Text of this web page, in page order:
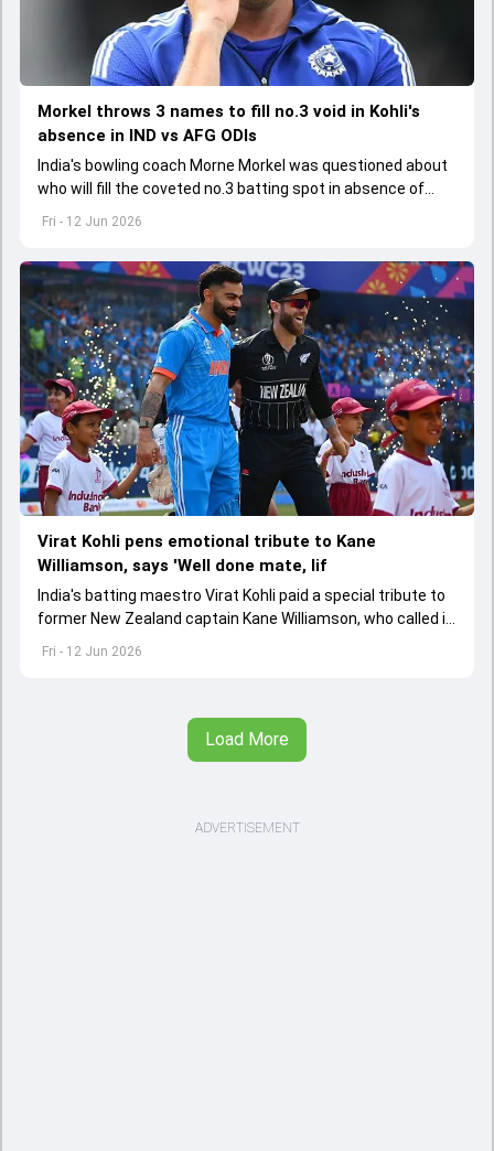
Fri - 12 Jun 2026
Morkel throws 3 names to fill no.3 void in Kohli's
absence in IND vs AFG ODIs
India's bowling coach Morne Morkel was questioned about
who will fill the coveted no.3 batting spot in absence of
Fri - 12 Jun 2026
Virat Kohli pens emotional tribute to Kane
Williamson, says 'Well done mate, lif
India's batting maestro Virat Kohli paid a special tribute to
former New Zealand captain Kane Williamson, who called it
quits to international cricket
Load More
ADVERTISEMENT